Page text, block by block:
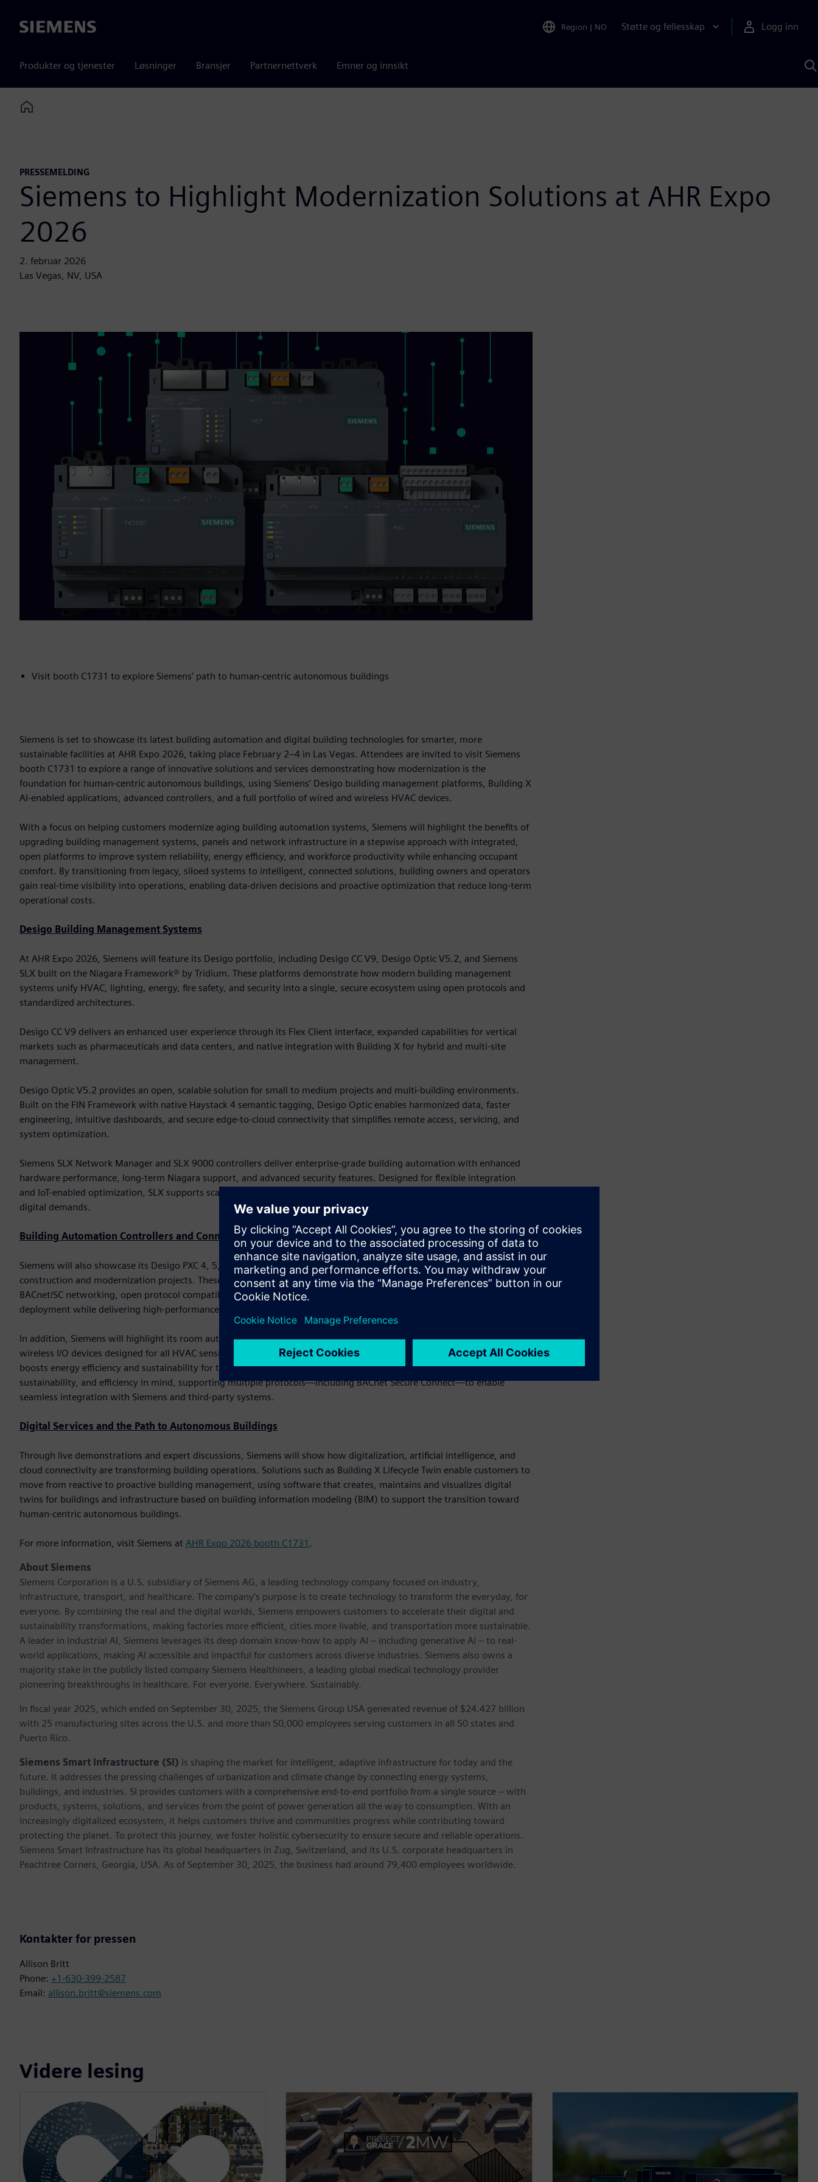
Siemens Region | NO Støtte og fellesskap Logg inn
Produkter og tjenester Løsninger Bransjer Partnernettverk Emner og innsikt
Home
PRESSEMELDING
Siemens to Highlight Modernization Solutions at AHR Expo
2026
2. februar 2026
Las Vegas, NV, USA
Visit booth C1731 to explore Siemens’ path to human-centric autonomous buildings
Siemens is set to showcase its latest building automation and digital building technologies for smarter, more
sustainable facilities at AHR Expo 2026, taking place February 2–4 in Las Vegas. Attendees are invited to visit Siemens
booth C1731 to explore a range of innovative solutions and services demonstrating how modernization is the
foundation for human-centric autonomous buildings, using Siemens’ Desigo building management platforms, Building X
AI-enabled applications, advanced controllers, and a full portfolio of wired and wireless HVAC devices.
With a focus on helping customers modernize aging building automation systems, Siemens will highlight the benefits of
upgrading building management systems, panels and network infrastructure in a stepwise approach with integrated,
open platforms to improve system reliability, energy efficiency, and workforce productivity while enhancing occupant
comfort. By transitioning from legacy, siloed systems to intelligent, connected solutions, building owners and operators
gain real-time visibility into operations, enabling data-driven decisions and proactive optimization that reduce long-term
operational costs.
Desigo Building Management Systems
At AHR Expo 2026, Siemens will feature its Desigo portfolio, including Desigo CC V9, Desigo Optic V5.2, and Siemens
SLX built on the Niagara Framework® by Tridium. These platforms demonstrate how modern building management
systems unify HVAC, lighting, energy, fire safety, and security into a single, secure ecosystem using open protocols and
standardized architectures.
Desigo CC V9 delivers an enhanced user experience through its Flex Client interface, expanded capabilities for vertical
markets such as pharmaceuticals and data centers, and native integration with Building X for hybrid and multi-site
management.
Desigo Optic V5.2 provides an open, scalable solution for small to medium projects and multi-building environments.
Built on the FIN Framework with native Haystack 4 semantic tagging, Desigo Optic enables harmonized data, faster
engineering, intuitive dashboards, and secure edge-to-cloud connectivity that simplifies remote access, servicing, and
system optimization.
Siemens SLX Network Manager and SLX 9000 controllers deliver enterprise-grade building automation with enhanced
hardware performance, long-term Niagara support, and advanced security features. Designed for flexible integration
and IoT-enabled optimization, SLX supports scalable deployments that prepare buildings for future operational and
digital demands.
Building Automation Controllers and Connected Devices
Siemens will also showcase its Desigo PXC 4, 5, and 7 family of primary controllers, engineered for both new
construction and modernization projects. These controllers support sophisticated HVAC control through cybersecure
BACnet/SC networking, open protocol compatibility, and built-in HTML5 web-based engineering interface that simplify
deployment while delivering high-performance automation.
In addition, Siemens will highlight its room automation controllers, Edge devices, and a full portfolio of wired and
wireless I/O devices designed for all HVAC sensing and control applications. For OEM, the magnetic expansion valve
boosts energy efficiency and sustainability for the end customer. These solutions are built with cybersecurity, flexibility,
sustainability, and efficiency in mind, supporting multiple protocols—including BACnet Secure Connect—to enable
seamless integration with Siemens and third-party systems.
Digital Services and the Path to Autonomous Buildings
Through live demonstrations and expert discussions, Siemens will show how digitalization, artificial intelligence, and
cloud connectivity are transforming building operations. Solutions such as Building X Lifecycle Twin enable customers to
move from reactive to proactive building management, using software that creates, maintains and visualizes digital
twins for buildings and infrastructure based on building information modeling (BIM) to support the transition toward
human-centric autonomous buildings.
For more information, visit Siemens at AHR Expo 2026 booth C1731 .
About Siemens
Siemens Corporation is a U.S. subsidiary of Siemens AG, a leading technology company focused on industry,
infrastructure, transport, and healthcare. The company’s purpose is to create technology to transform the everyday, for
everyone. By combining the real and the digital worlds, Siemens empowers customers to accelerate their digital and
sustainability transformations, making factories more efficient, cities more livable, and transportation more sustainable.
A leader in industrial AI, Siemens leverages its deep domain know-how to apply AI – including generative AI – to real-
world applications, making AI accessible and impactful for customers across diverse industries. Siemens also owns a
majority stake in the publicly listed company Siemens Healthineers, a leading global medical technology provider
pioneering breakthroughs in healthcare. For everyone. Everywhere. Sustainably.
In fiscal year 2025, which ended on September 30, 2025, the Siemens Group USA generated revenue of $24.427 billion
with 25 manufacturing sites across the U.S. and more than 50,000 employees serving customers in all 50 states and
Puerto Rico.
Siemens Smart Infrastructure (SI) is shaping the market for intelligent, adaptive infrastructure for today and the
future. It addresses the pressing challenges of urbanization and climate change by connecting energy systems,
buildings, and industries. SI provides customers with a comprehensive end-to-end portfolio from a single source – with
products, systems, solutions, and services from the point of power generation all the way to consumption. With an
increasingly digitalized ecosystem, it helps customers thrive and communities progress while contributing toward
protecting the planet. To protect this journey, we foster holistic cybersecurity to ensure secure and reliable operations.
Siemens Smart Infrastructure has its global headquarters in Zug, Switzerland, and its U.S. corporate headquarters in
Peachtree Corners, Georgia, USA. As of September 30, 2025, the business had around 79,400 employees worldwide.
Kontakter for pressen
Allison Britt
Phone: +1-630-399-2587
Email: allison.britt@siemens.com
Videre lesing